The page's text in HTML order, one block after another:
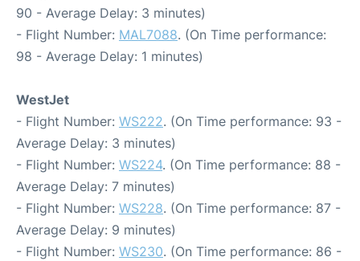
90 - Average Delay: 3 minutes)
- Flight Number: MAL7088. (On Time performance:
98 - Average Delay: 1 minutes)
WestJet
- Flight Number: WS222. (On Time performance: 93 -
Average Delay: 3 minutes)
- Flight Number: WS224. (On Time performance: 88 -
Average Delay: 7 minutes)
- Flight Number: WS228. (On Time performance: 87 -
Average Delay: 9 minutes)
- Flight Number: WS230. (On Time performance: 86 -